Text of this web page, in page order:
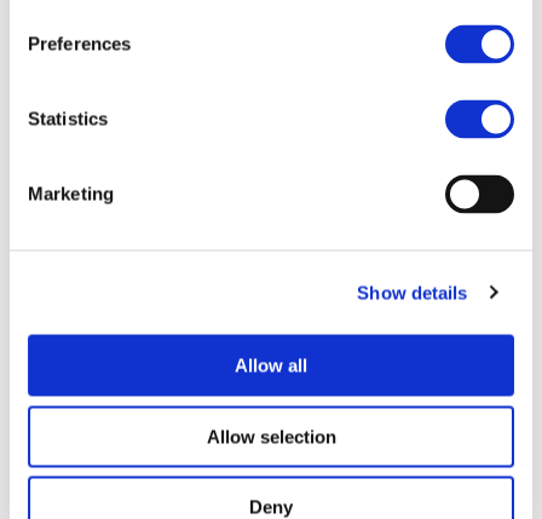
Preferences
Statistics
Marketing
Show details
Allow all
Allow selection
Deny
infodays2021.eu/
I consent to the storage of my data